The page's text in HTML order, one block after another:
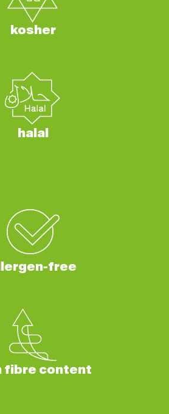
kosher
halal
free
fibre content